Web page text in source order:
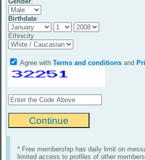
Birthdate:
Ethnicity
Agree with Terms and conditions and
* Free membership has daily limit on
limited access to profiles of other